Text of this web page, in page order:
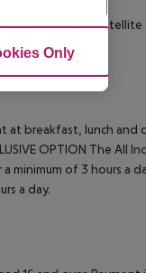
conditioning,
breakfast, lunch and
OPTION The All
minimum of 3 hours
a day.
Only